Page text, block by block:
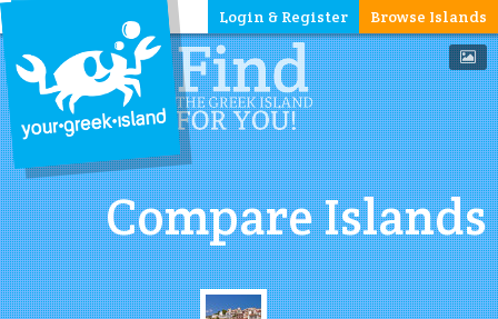
Browse Islands
Login & Register
Compare Islands